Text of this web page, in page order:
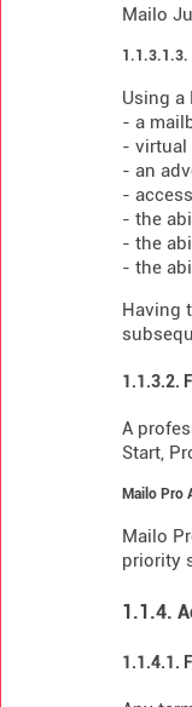
Mailo
1.1.3.1.3.
Using a
- a
- virtual
- an
-
- the
- the
- the
Having
1.1.3.2.
A
Start,
Mailo Pro
Mailo
priority
1.1.4.
1.1.4.1.